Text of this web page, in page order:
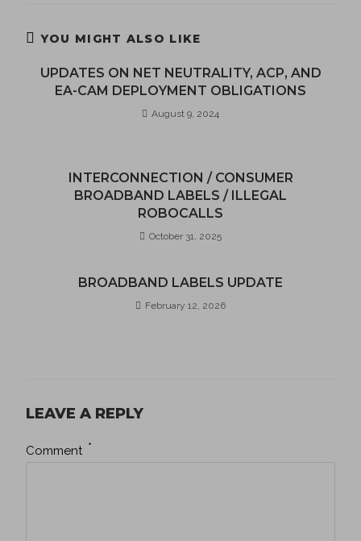
YOU MIGHT ALSO LIKE
UPDATES ON NET NEUTRALITY, ACP, AND
EA-CAM DEPLOYMENT OBLIGATIONS
August 9, 2024
INTERCONNECTION / CONSUMER
BROADBAND LABELS / ILLEGAL
ROBOCALLS
October 31, 2025
BROADBAND LABELS UPDATE
February 12, 2026
LEAVE A REPLY
Comment *